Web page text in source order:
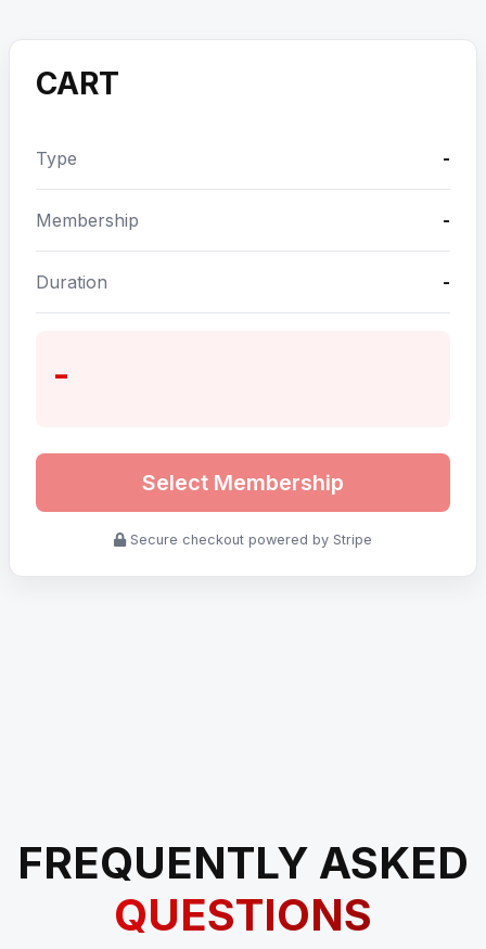
CART
Type -
Membership -
Duration -
-
Select Membership
Secure checkout powered by Stripe
FREQUENTLY ASKED
QUESTIONS